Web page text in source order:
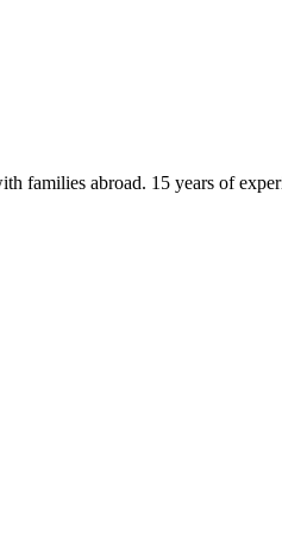
families abroad. 15 years of